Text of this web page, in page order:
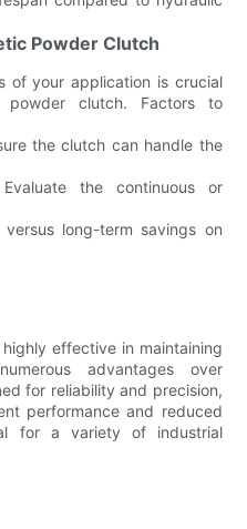
Powder Clutch
of your application is crucial
clutch. Factors to
the clutch can handle the
the continuous or
long-term savings on
effective in maintaining
advantages over
for reliability and precision,
performance and reduced
for a variety of industrial